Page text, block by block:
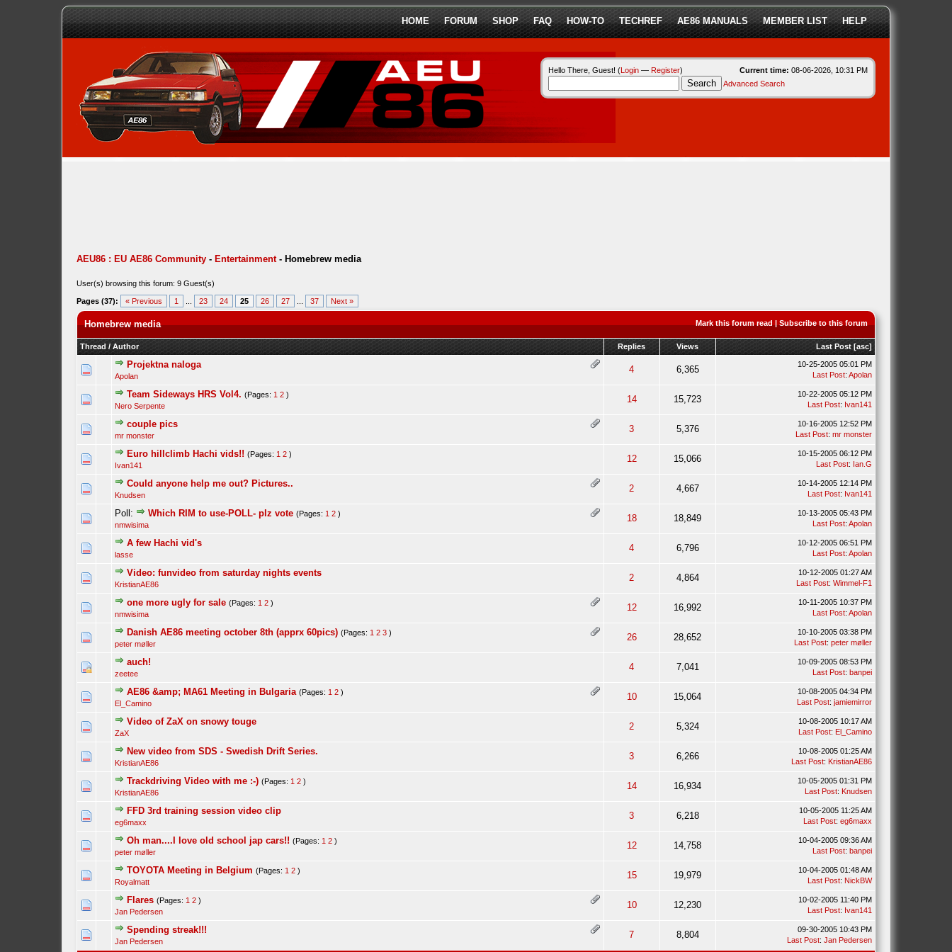
HOME FORUM SHOP FAQ HOW-TO TECHREF AE86 MANUALS MEMBER LIST HELP
Current time: 08-06-2026, 10:31 PM
Hello There, Guest! (Login— Register)
Advanced Search
AEU86 : EU AE86 Community- Entertainment - Homebrew media
User(s) browsing this forum: 9 Guest(s)
Pages (37): « Previous 1 23 24 25 26 27 37 Next »
Mark this forum read | Subscribe to this forum
Homebrew media
Thread / Author Replies Views Last Post [asc]
Projektna naloga
Apolan
4 6,365
10-25-2005 05:01 PM
Last Post: Apolan
Team Sideways HRS Vol4. (Pages: 1 2 )
Nero Serpente
14 15,723
10-22-2005 05:12 PM
Last Post: Ivan141
couple pics
mr monster
3 5,376
10-16-2005 12:52 PM
Last Post: mr monster
Euro hillclimb Hachi vids!! (Pages: 1 2 )
Ivan141
12 15,066
10-15-2005 06:12 PM
Last Post: Ian.G
Could anyone help me out? Pictures..
Knudsen
2 4,667
10-14-2005 12:14 PM
Last Post: Ivan141
Poll: Which RIM to use-POLL- plz vote (Pages: 1 2 )
nmwisima
18 18,849
10-13-2005 05:43 PM
Last Post: Apolan
A few Hachi vid's
lasse
4 6,796
10-12-2005 06:51 PM
Last Post: Apolan
Video: funvideo from saturday nights events
KristianAE86
2 4,864
10-12-2005 01:27 AM
Last Post: Wimmel-F1
one more ugly for sale (Pages: 1 2 )
nmwisima
12 16,992
10-11-2005 10:37 PM
Last Post: Apolan
Danish AE86 meeting october 8th (apprx 60pics) (Pages: 1 2 3 )
peter møller
26 28,652
10-10-2005 03:38 PM
Last Post: peter møller
auch!
zeetee
4 7,041
10-09-2005 08:53 PM
Last Post: banpei
AE86 &amp; MA61 Meeting in Bulgaria (Pages: 1 2 )
El_Camino
10 15,064
10-08-2005 04:34 PM
Last Post: jamiemirror
Video of ZaX on snowy touge
ZaX
2 5,324
10-08-2005 10:17 AM
Last Post: El_Camino
New video from SDS - Swedish Drift Series.
KristianAE86
3 6,266
10-08-2005 01:25 AM
Last Post: KristianAE86
Trackdriving Video with me :-) (Pages: 1 2 )
KristianAE86
14 16,934
10-05-2005 01:31 PM
Last Post: Knudsen
FFD 3rd training session video clip
eg6maxx
3 6,218
10-05-2005 11:25 AM
Last Post: eg6maxx
Oh man....I love old school jap cars!! (Pages: 1 2 )
peter møller
12 14,758
10-04-2005 09:36 AM
Last Post: banpei
TOYOTA Meeting in Belgium (Pages: 1 2 )
Royalmatt
15 19,979
10-04-2005 01:48 AM
Last Post: NickBW
Flares (Pages: 1 2 )
Jan Pedersen
10 12,230
10-02-2005 11:40 PM
Last Post: Ivan141
Spending streak!!!
Jan Pedersen
7 8,804
09-30-2005 10:43 PM
Last Post: Jan Pedersen